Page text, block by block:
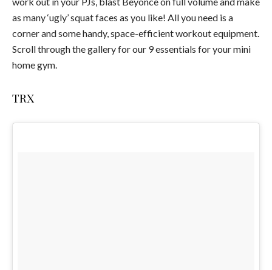
as many ‘ugly’ squat faces as you like! All you need is a
corner and some handy, space-efficient workout equipment.
Scroll through the gallery for our 9 essentials for your mini
home gym.
TRX